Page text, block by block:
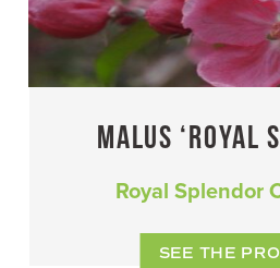
MALUS ‘ROYAL
Royal Splendor
SEE THE